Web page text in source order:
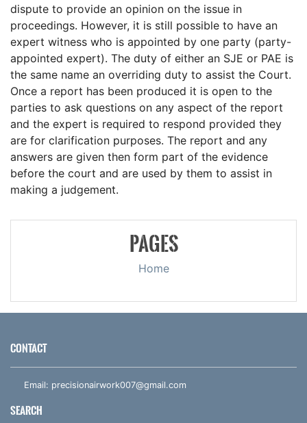
dispute to provide an opinion on the issue in
proceedings. However, it is still possible to have an
expert witness who is appointed by one party (party-
appointed expert). The duty of either an SJE or PAE is
the same name an overriding duty to assist the Court.
Once a report has been produced it is open to the
parties to ask questions on any aspect of the report
and the expert is required to respond provided they
are for clarification purposes. The report and any
answers are given then form part of the evidence
before the court and are used by them to assist in
making a judgement.
PAGES
Home
CONTACT
Email: precisionairwork007@gmail.com
SEARCH